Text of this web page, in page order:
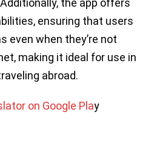
the app offers
ensuring that users
even when they’re not
making it ideal for use in
abroad.
on Google Play